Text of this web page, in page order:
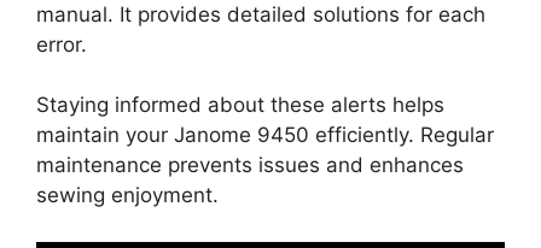
manual. It provides detailed solutions for each
error.
Staying informed about these alerts helps
maintain your Janome 9450 efficiently. Regular
maintenance prevents issues and enhances
sewing enjoyment.